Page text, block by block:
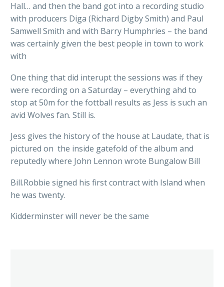
Hall… and then the band got into a recording studio
with producers Diga (Richard Digby Smith) and Paul
Samwell Smith and with Barry Humphries – the band
was certainly given the best people in town to work
with
One thing that did interupt the sessions was if they
were recording on a Saturday – everything ahd to
stop at 50m for the fottball results as Jess is such an
avid Wolves fan. Still is.
Jess gives the history of the house at Laudate, that is
pictured on the inside gatefold of the album and
reputedly where John Lennon wrote Bungalow Bill
Bill.Robbie signed his first contract with Island when
he was twenty.
Kidderminster will never be the same